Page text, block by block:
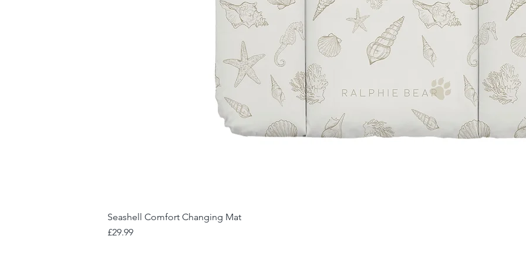
Seashell Comfort Changing Mat
Price
£29.99